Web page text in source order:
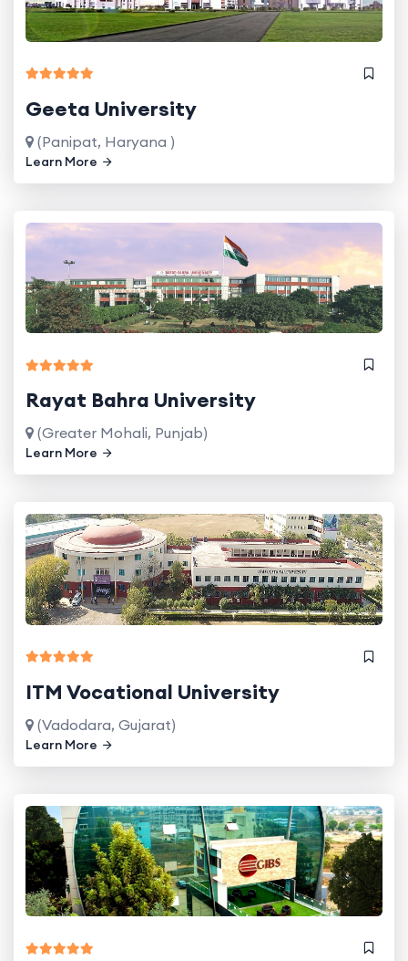
Geeta University
(Panipat, Haryana )
Learn More
Rayat Bahra University
(Greater Mohali, Punjab)
Learn More
ITM Vocational University
(Vadodara, Gujarat)
Learn More